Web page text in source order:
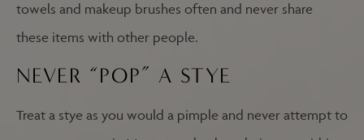
towels and makeup brushes often and never share
these items with other people.
NEVER “POP” A STYE
Treat a stye as you would a pimple and never attempt to